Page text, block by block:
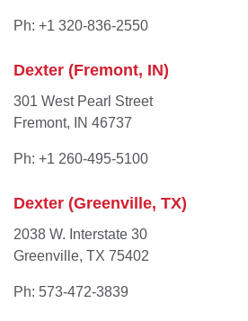
Ph: +1 320-836-2550
Dexter (Fremont, IN)
301 West Pearl Street
Fremont, IN 46737
Ph: +1 260-495-5100
Dexter (Greenville, TX)
2038 W. Interstate 30
Greenville, TX 75402
Ph: 573-472-3839